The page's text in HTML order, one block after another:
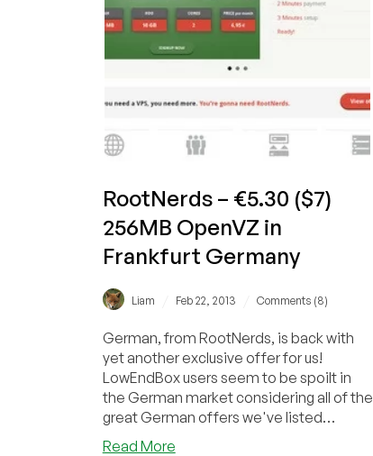
VPS
in
Frankfurt,
Germany
RootNerds – €5.30 ($7)
256MB OpenVZ in
Frankfurt Germany
Liam Feb 22, 2013 Comments (8)
German, from RootNerds, is back with
yet another exclusive offer for us!
LowEndBox users seem to be spoilt in
the German market considering all of the
great German offers we've listed
recently! DecaVP...
Read Moreabout